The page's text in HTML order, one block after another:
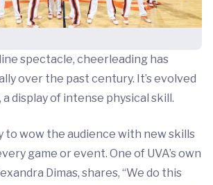
spectacle, cheerleading has
over the past century. It’s evolved
display of intense physical skill.
to wow the audience with new skills
game or event. One of UVA’s own
Dimas, shares, “We do this